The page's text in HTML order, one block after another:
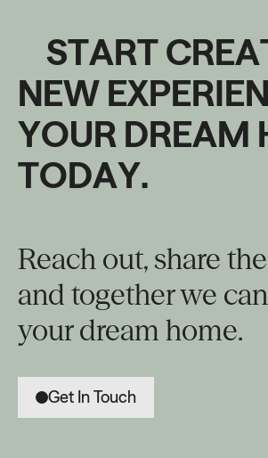
STARTCREA
NEW EXPERIEN
YOUR DREAM
TODAY.
Reach out, share
and together we
your dream home.
Get In Touch